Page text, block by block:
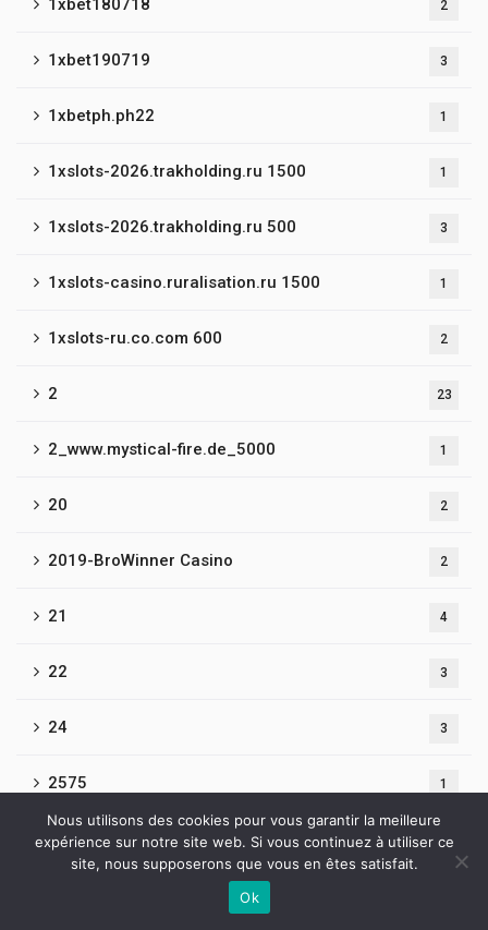
1xbet180718 2
1xbet190719 3
1xbetph.ph22 1
1xslots-2026.trakholding.ru 1500 1
1xslots-2026.trakholding.ru 500 3
1xslots-casino.ruralisation.ru 1500 1
1xslots-ru.co.com 600 2
2 23
2_www.mystical-fire.de_5000 1
20 2
2019-BroWinner Casino 2
21 4
22 3
24 3
2575 1
26 2
Nous utilisons des cookies pour vous garantir la meilleure
expérience sur notre site web. Si vous continuez à utiliser ce
site, nous supposerons que vous en êtes satisfait.
Ok